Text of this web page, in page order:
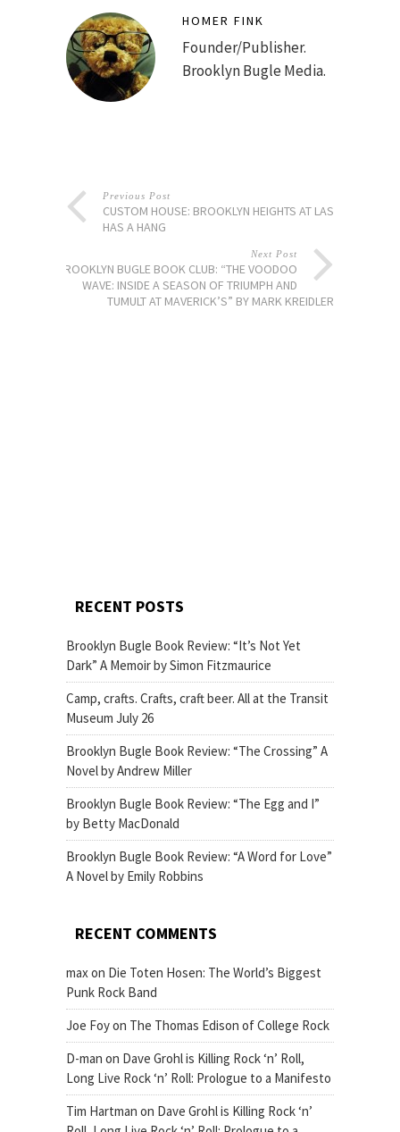
HOMER FINK
Founder/Publisher.
Brooklyn Bugle Media.
Previous Post
CUSTOM HOUSE: BROOKLYN HEIGHTS AT LAST
HAS A HANG
Next Post
BROOKLYN BUGLE BOOK CLUB: “THE VOODOO
WAVE: INSIDE A SEASON OF TRIUMPH AND
TUMULT AT MAVERICK’S” BY MARK KREIDLER
RECENT POSTS
Brooklyn Bugle Book Review: “It’s Not Yet
Dark” A Memoir by Simon Fitzmaurice
Camp, crafts. Crafts, craft beer. All at the Transit
Museum July 26
Brooklyn Bugle Book Review: “The Crossing” A
Novel by Andrew Miller
Brooklyn Bugle Book Review: “The Egg and I”
by Betty MacDonald
Brooklyn Bugle Book Review: “A Word for Love”
A Novel by Emily Robbins
RECENT COMMENTS
maxon Die Toten Hosen: The World’s Biggest
Punk Rock Band
Joe Foyon The Thomas Edison of College Rock
D-man on Dave Grohl is Killing Rock ‘n’ Roll,
Long Live Rock ‘n’ Roll: Prologue to a Manifesto
Tim Hartman on Dave Grohl is Killing Rock ‘n’